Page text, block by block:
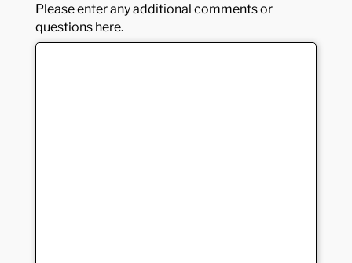
Please enter any additional comments or
questions here.